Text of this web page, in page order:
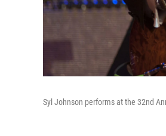
Syl Johnson performs at the 32nd